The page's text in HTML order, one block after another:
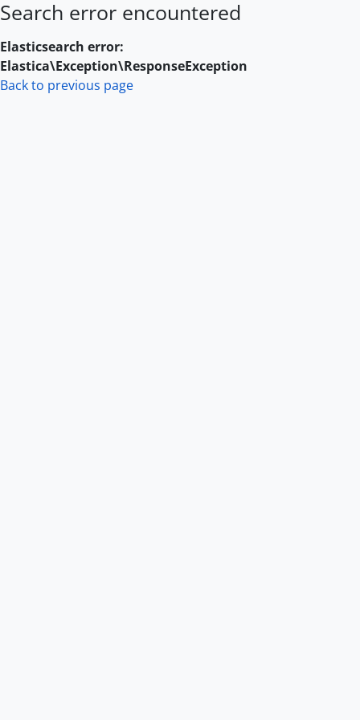
Skip to main content
Search error encountered
Elasticsearch error:
Elastica\Exception\ResponseException
Back to previous page